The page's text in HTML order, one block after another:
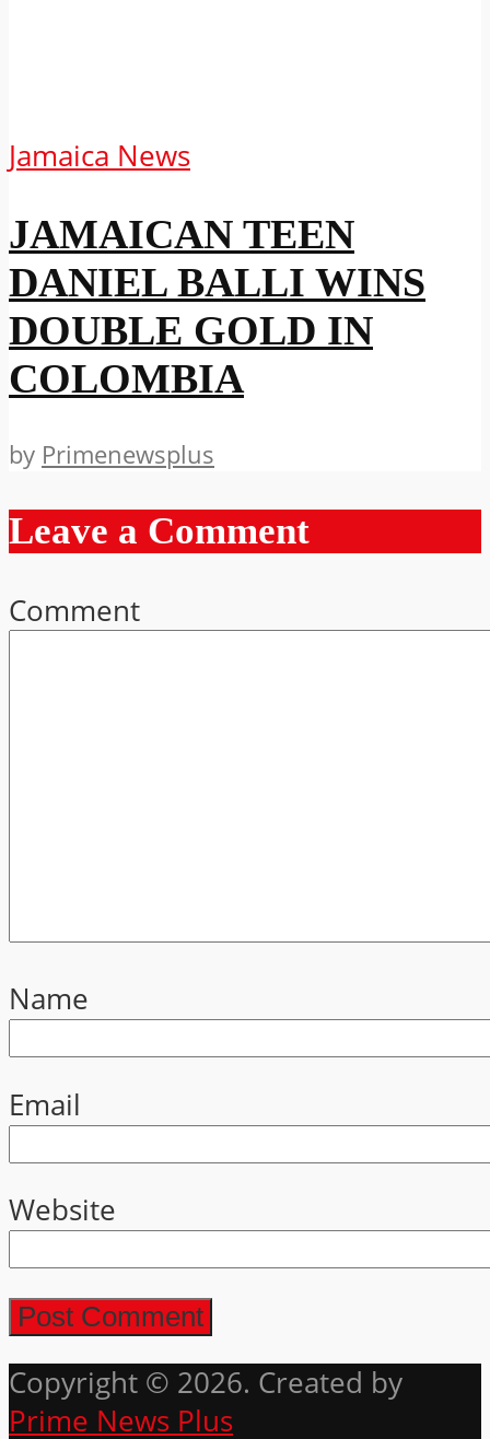
Jamaica News
JAMAICAN TEEN
DANIEL BALLI WINS
DOUBLE GOLD IN
COLOMBIA
by Primenewsplus
Leave a Comment
Comment
Name
Email
Website
Copyright © 2026. Created by
Prime News Plus